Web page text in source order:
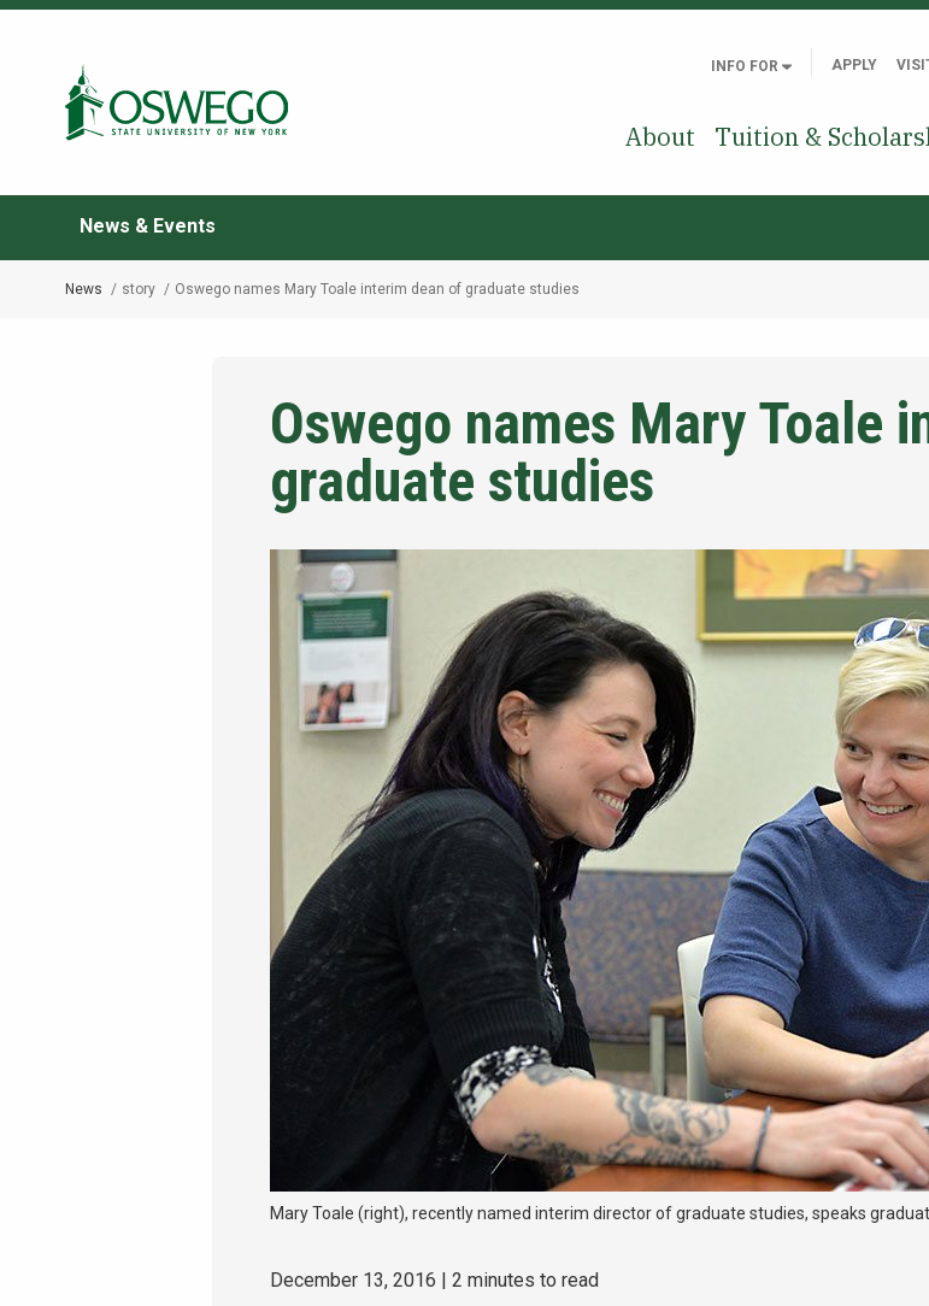
Skip
INFO FOR APPLY
About Tuition &
Search Oswego.edu
News & Events
Breadcrumb
News story Oswego names Mary Toale interim dean of graduate studies
Oswego names Mary Toale
graduate studies
Mary Toale (right), recently named interim director of graduate studies, speaks
December 13, 2016 | 2 minutes to read